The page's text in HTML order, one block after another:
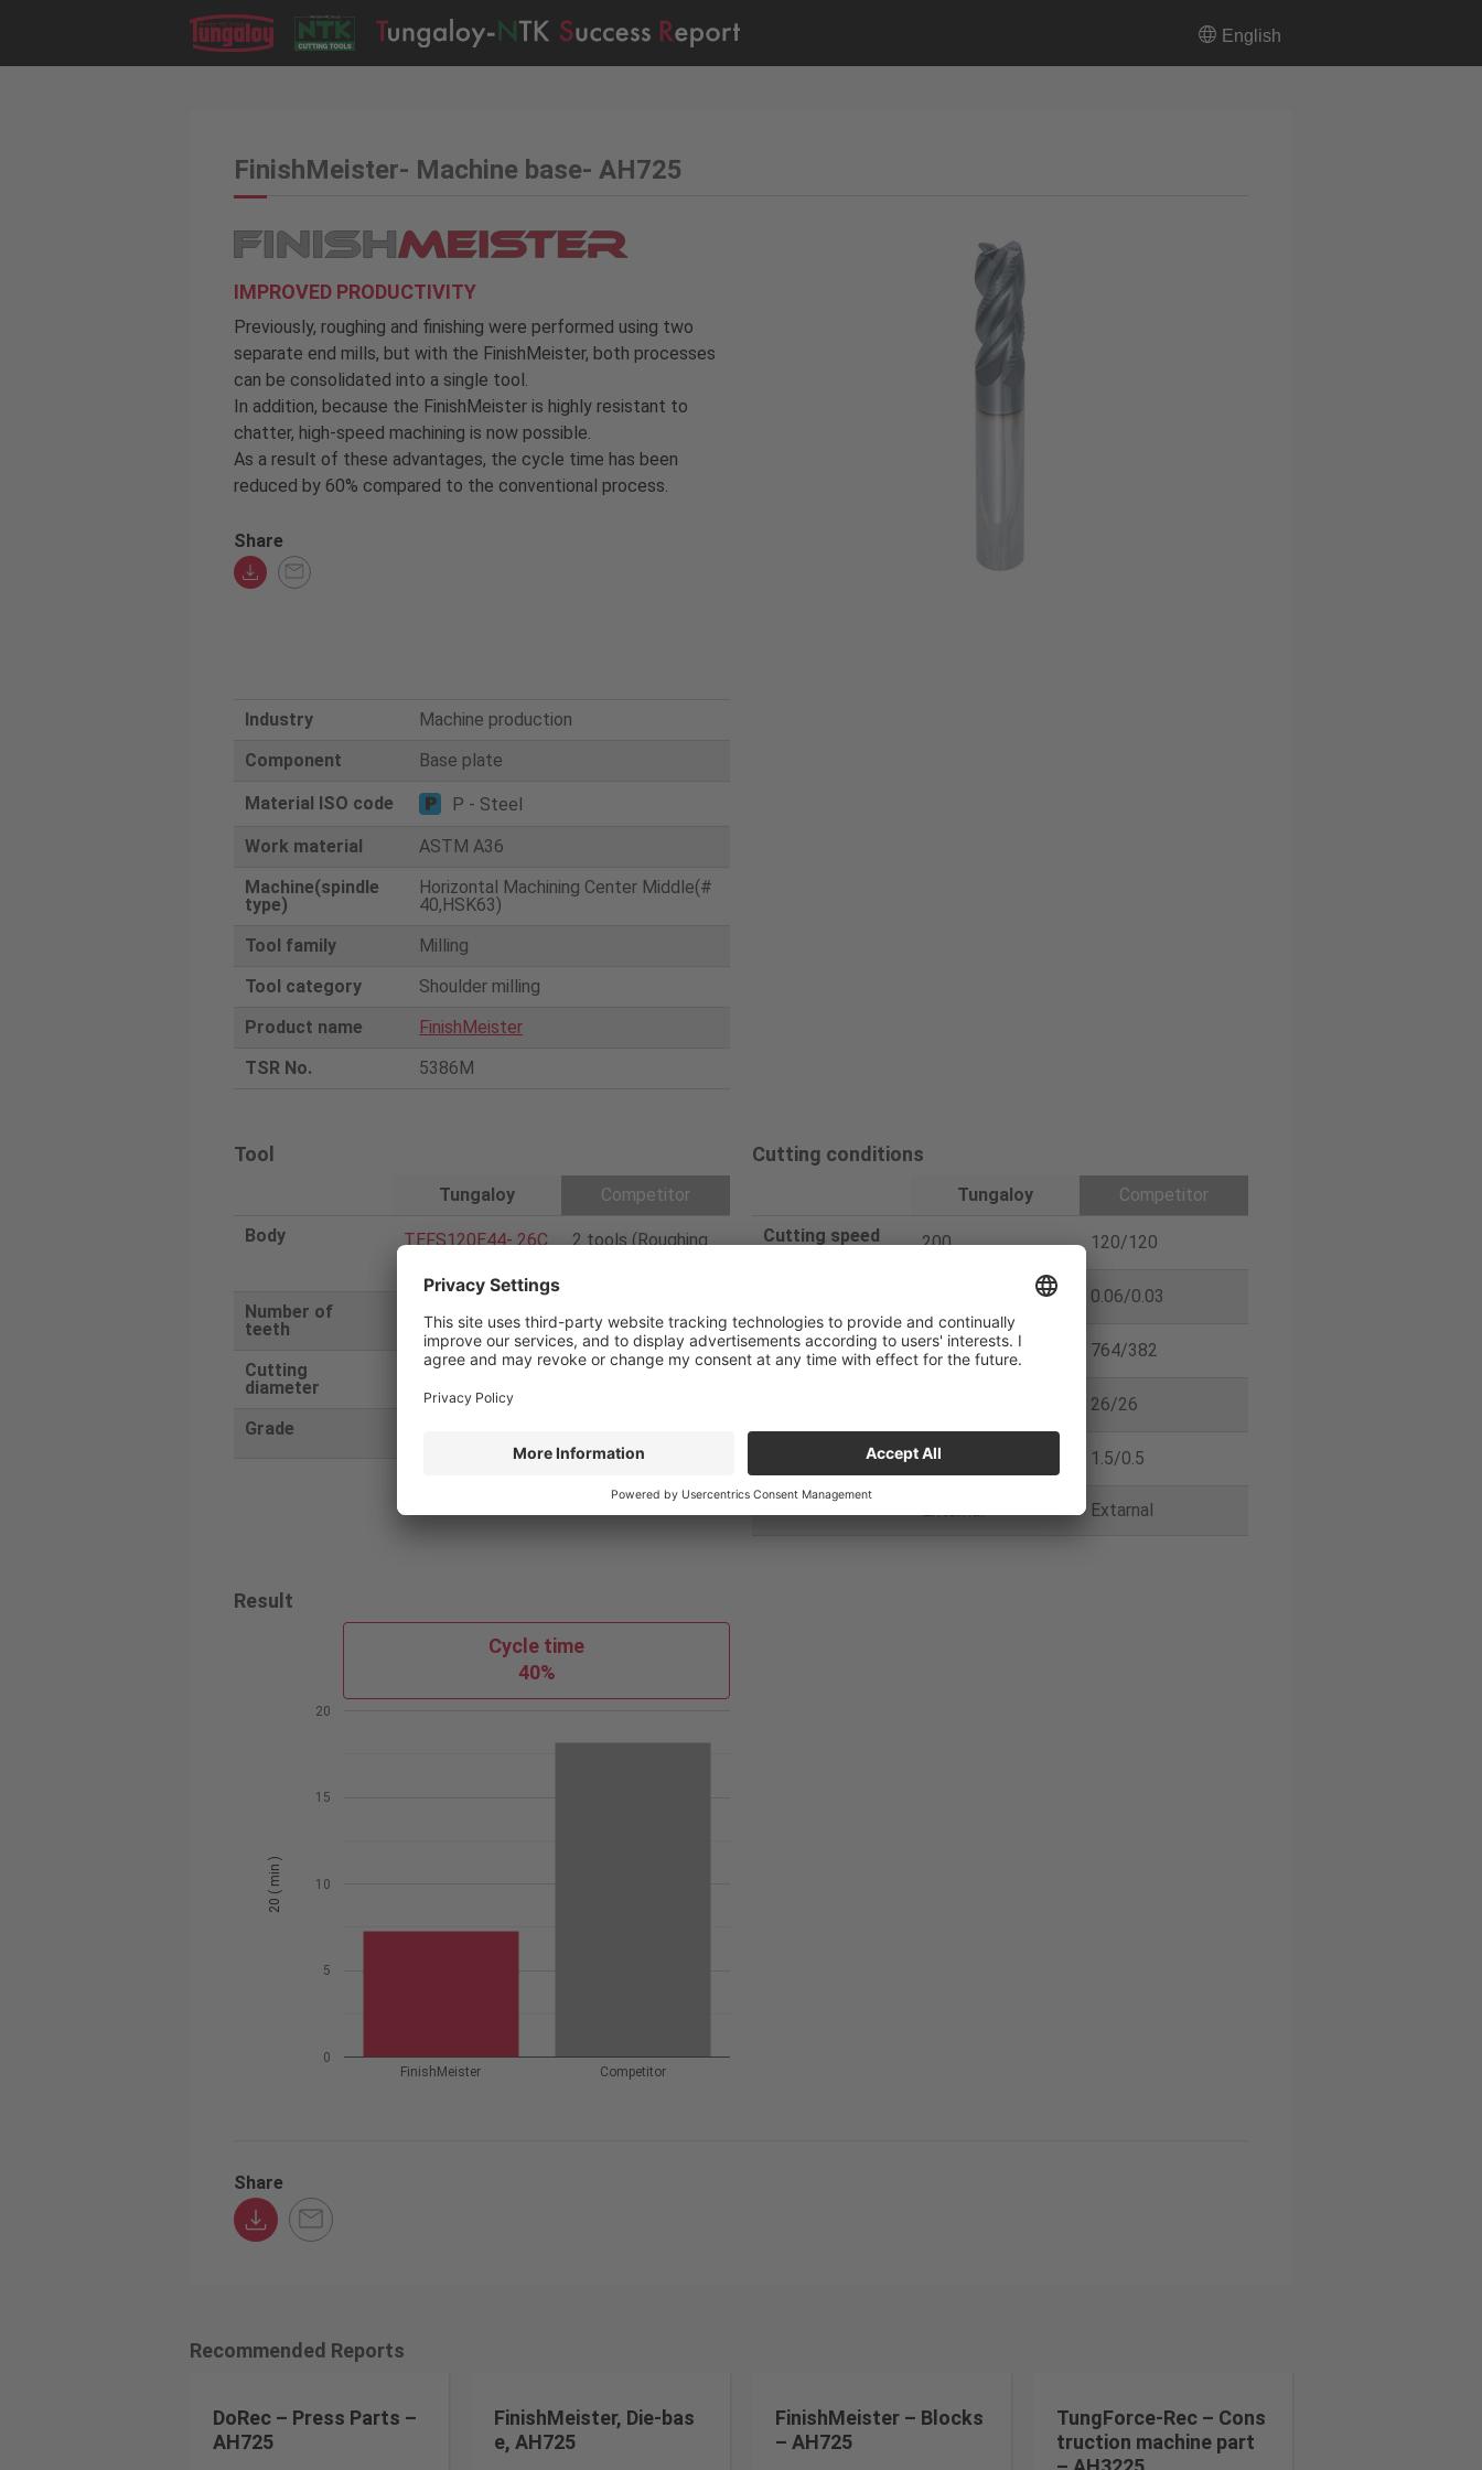
English
FinishMeister- Machine base- AH725
IMPROVED PRODUCTIVITY
Previously, roughing and finishing were performed using two
separate end mills, but with the FinishMeister, both processes
can be consolidated into a single tool.
In addition, because the FinishMeister is highly resistant to
chatter, high-speed machining is now possible.
As a result of these advantages, the cycle time has been
reduced by 60% compared to the conventional process.
Share
Industry
Machine production
Component
Base plate
Material ISO code
P - Steel
Work material
ASTM A36
Machine(spindle
type)
Horizontal Machining Center Middle(#
40,HSK63)
Tool family
Milling
Tool category
Shoulder milling
Product name
FinishMeister
TSR No.
5386M
Tool
Tungaloy
Competitor
Body
TEFS120E44- 26C
2 tools (Roughing
Number of
teeth
4/4
Cutting
diameter
Grade
Cutting conditions
Tungaloy
Competitor
Cutting speed
200 120/120
0.06/0.03
Feed speed
V f (mm/min) 637 764/382
26/26
2 1.5/0.5
Coolant Extarnal Extarnal
Result
Cycle time
40%
FinishMeister Competitor
0
5
10
15
20
20 ( min )
Share
Recommended Reports
DoRec – Press Parts –
AH725
FinishMeister, Die-bas
e, AH725
FinishMeister – Blocks
– AH725
TungForce-Rec – Cons
truction machine part